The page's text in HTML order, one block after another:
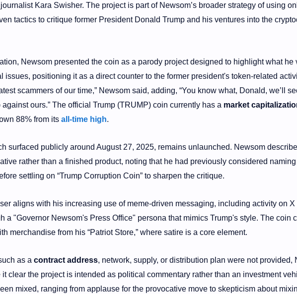
Kara Swisher. The project is part of Newsom’s broader strategy of using
tactics to critique former President Donald Trump and his ventures into the
Newsom presented the coin as a parody project designed to highlight what he
issues, positioning it as a direct counter to the former president's token-related
scammers of our time,” Newsom said, adding, “You know what, Donald, we’ll
ours.” The official Trump (TRUMP) coin currently has a market
88% from its all-time high.
surfaced publicly around August 27, 2025, remains unlaunched. Newsom
rather than a finished product, noting that he had previously considered
settling on “Trump Corruption Coin” to sharpen the critique.
aligns with his increasing use of meme-driven messaging, including activity on X
a "Governor Newsom's Press Office" persona that mimics Trump's style. The coin
merchandise from his “Patriot Store,” where satire is a core element.
as a contract address, network, supply, or distribution plan were not provided,
it clear the project is intended as political commentary rather than an investment
mixed, ranging from applause for the provocative move to skepticism about